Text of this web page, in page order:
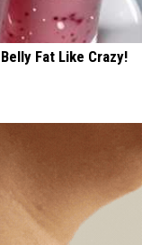
Fat Like Crazy!